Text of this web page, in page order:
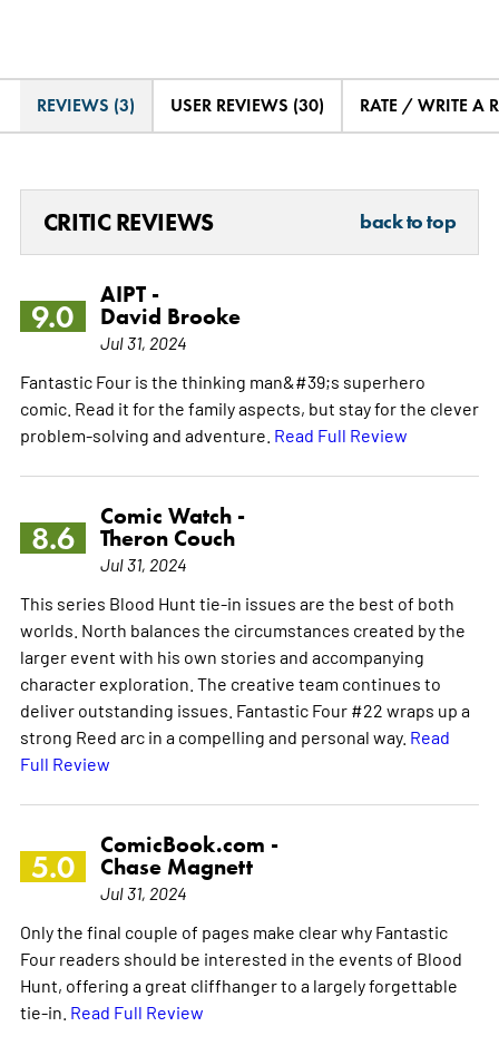
REVIEWS (3) USER REVIEWS (30) RATE / WRITE A
CRITIC REVIEWS back to top
9.0
AIPT -
David Brooke
Jul 31, 2024
Fantastic Four is the thinking man&#39;s superhero
comic. Read it for the family aspects, but stay for the clever
problem-solving and adventure. Read Full Review
8.6
Comic Watch -
Theron Couch
Jul 31, 2024
This series Blood Hunt tie-in issues are the best of both
worlds. North balances the circumstances created by the
larger event with his own stories and accompanying
character exploration. The creative team continues to
deliver outstanding issues. Fantastic Four #22 wraps up a
strong Reed arc in a compelling and personal way. Read
Full Review
5.0
ComicBook.com -
Chase Magnett
Jul 31, 2024
Only the final couple of pages make clear why Fantastic
Four readers should be interested in the events of Blood
Hunt, offering a great cliffhanger to a largely forgettable
tie-in. Read Full Review